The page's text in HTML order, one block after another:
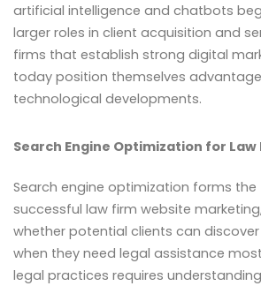
artificial intelligence and chatbots
larger roles in client acquisition and
firms that establish strong digital
today position themselves
technological developments.
Search Engine Optimization for Law
Search engine optimization forms
successful law firm website
whether potential clients can discover
when they need legal assistance
legal practices requires